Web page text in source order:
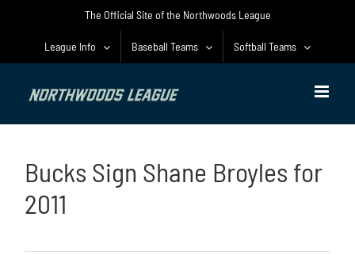
The Official Site of the Northwoods League
League Info Baseball Teams Softball Teams
Bucks Sign Shane Broyles for
2011